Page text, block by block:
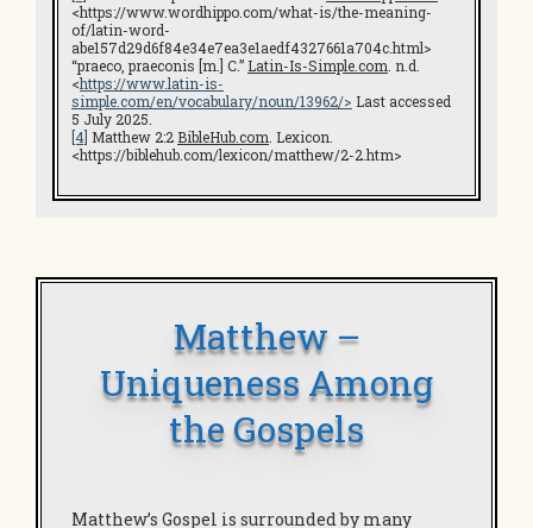
<https://www.wordhippo.com/what-is/the-meaning-
of/latin-word-
abe157d29d6f84e34e7ea3e1aedf4327661a704c.html>
“praeco, praeconis [m.] C.” Latin-Is-Simple.com . n.d.
<https://www.latin-is-
simple.com/en/vocabulary/noun/13962/> Last accessed
5 July 2025.
[4] Matthew 2:2 BibleHub.com . Lexicon.
<https://biblehub.com/lexicon/matthew/2-2.htm>
Matthew –
Uniqueness Among
the Gospels
Matthew’s Gospel is surrounded by many